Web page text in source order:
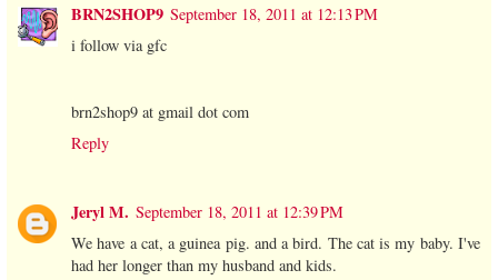
BRN2SHOP9 September 18, 2011 at 12:13 PM
i follow via gfc
brn2shop9 at gmail dot com
Reply
Jeryl M. September 18, 2011 at 12:39 PM
We have a cat, a guinea pig. and a bird. The cat is my baby. I've
had her longer than my husband and kids.